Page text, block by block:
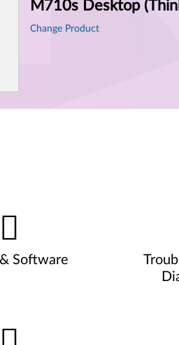
M710s Desktop
Change Product
Software